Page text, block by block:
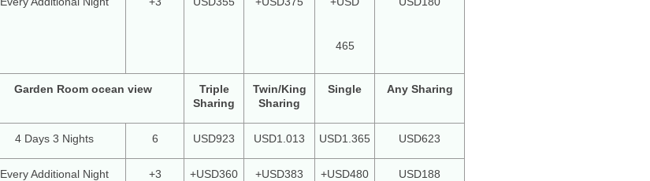
465
Garden Room ocean view
Triple
Sharing
Twin/King
Sharing
Single Any Sharing
4 Days 3 Nights 6 USD923 USD1.013 USD1.365 USD623
Every Additional Night +3 +USD360 +USD383 +USD480 USD188